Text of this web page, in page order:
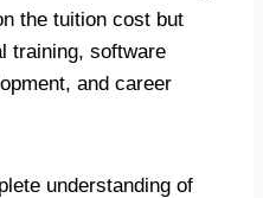
the tuition cost but
training, software
and career
understanding of